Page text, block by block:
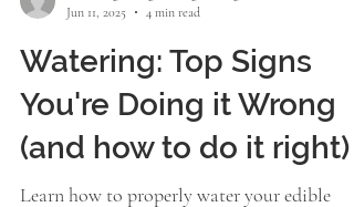
MARNI growingrootstogether@gmail.com
Jun 11, 2025
4 min read
Watering: Top Signs